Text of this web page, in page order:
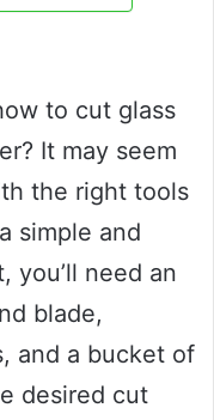
to cut glass
It may seem
the right tools
simple and
you’ll need an
blade,
and a bucket of
desired cut